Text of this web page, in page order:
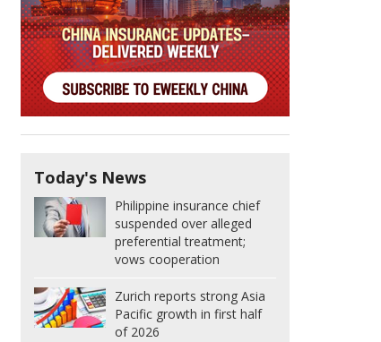
Today's News
Philippine insurance chief
suspended over alleged
preferential treatment;
vows cooperation
Zurich reports strong Asia
Pacific growth in first half
of 2026